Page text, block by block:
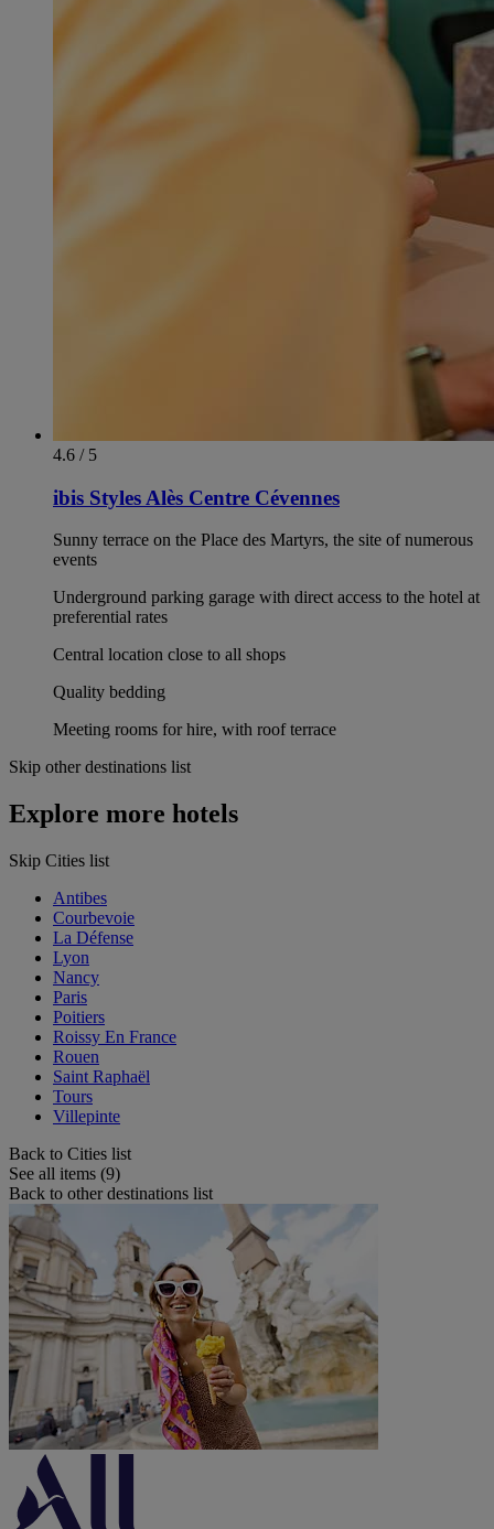
4.6 / 5
ibis Styles Alès Centre Cévennes
Sunny terrace on the Place des Martyrs, the site of numerous
events
Underground parking garage with direct access to the hotel at
preferential rates
Central location close to all shops
Quality bedding
Meeting rooms for hire, with roof terrace
Skip other destinations list
Explore more hotels
Skip Cities list
Antibes
Courbevoie
La Défense
Lyon
Nancy
Paris
Poitiers
Roissy En France
Rouen
Saint Raphaël
Tours
Villepinte
Back to Cities list
See all items (9)
Back to other destinations list